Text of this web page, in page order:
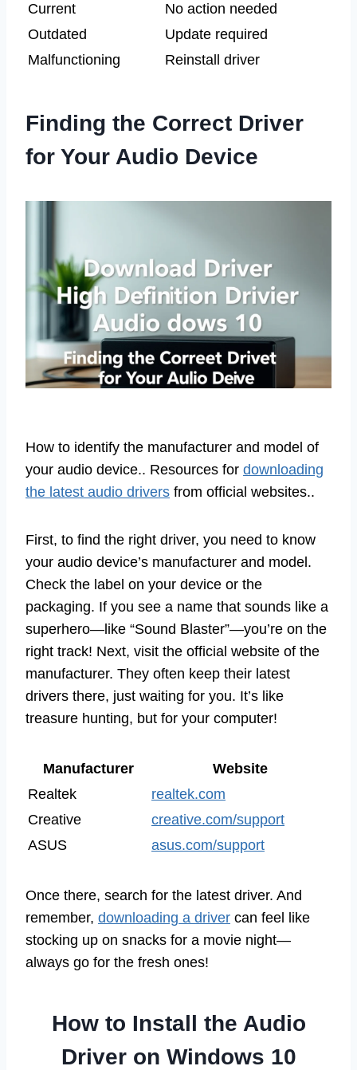
Current
No action needed
Outdated
Update required
Malfunctioning
Reinstall driver
Finding the Correct Driver
for Your Audio Device
How to identify the manufacturer and model of
your audio device.. Resources for downloading
the latest audio drivers from official websites..
First, to find the right driver, you need to know
your audio device’s manufacturer and model.
Check the label on your device or the
packaging. If you see a name that sounds like a
superhero—like “Sound Blaster”—you’re on the
right track! Next, visit the official website of the
manufacturer. They often keep their latest
drivers there, just waiting for you. It’s like
treasure hunting, but for your computer!
Manufacturer
Website
Realtek
realtek.com
Creative
creative.com/support
ASUS
asus.com/support
Once there, search for the latest driver. And
remember, downloading a driver can feel like
stocking up on snacks for a movie night—
always go for the fresh ones!
How to Install the Audio
Driver on Windows 10